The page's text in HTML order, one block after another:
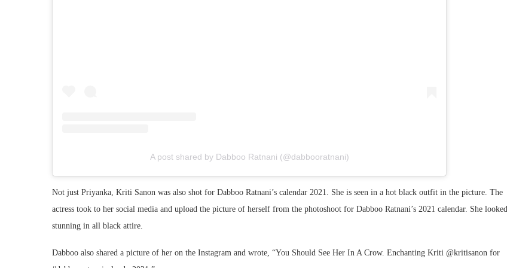
A post shared by Dabboo Ratnani (@dabbooratnani)
Not just Priyanka, Kriti Sanon was also shot for Dabboo Ratnani’s calendar 2021. She is seen in a hot black outfit in the picture. The
actress took to her social media and upload the picture of herself from the photoshoot for Dabboo Ratnani’s 2021 calendar. She looked
stunning in all black attire.
Dabboo also shared a picture of her on the Instagram and wrote, “You Should See Her In A Crow. Enchanting Kriti @kritisanon for